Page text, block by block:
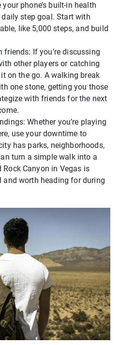
phone’s built-in health
step goal. Start with
like 5,000 steps, and build
friends: If you’re discussing
other players or catching
on the go. A walking break
one stone, getting you those
with friends for the next
Whether you’re playing
use your downtime to
has parks, neighborhoods,
turn a simple walk into a
Rock Canyon in Vegas is
and worth heading for during